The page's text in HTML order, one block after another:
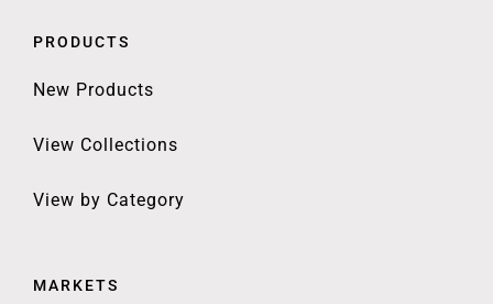
PRODUCTS
New Products
View Collections
View by Category
MARKETS